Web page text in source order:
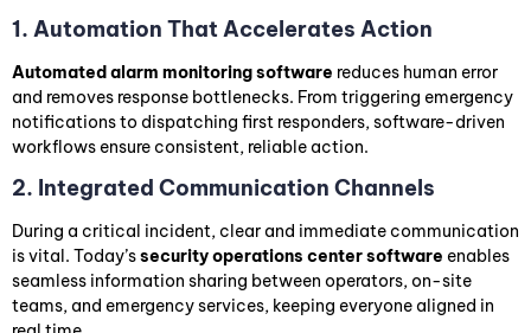
1. Automation That Accelerates Action
Automated alarm monitoring software reduces human error
and removes response bottlenecks. From triggering emergency
notifications to dispatching first responders, software-driven
workflows ensure consistent, reliable action.
2. Integrated Communication Channels
During a critical incident, clear and immediate communication
is vital. Today’ssecurity operations center software enables
seamless information sharing between operators, on-site
teams, and emergency services, keeping everyone aligned in